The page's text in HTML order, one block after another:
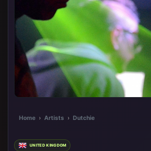
Home › Artists › Dutchie
UNITED KINGDOM